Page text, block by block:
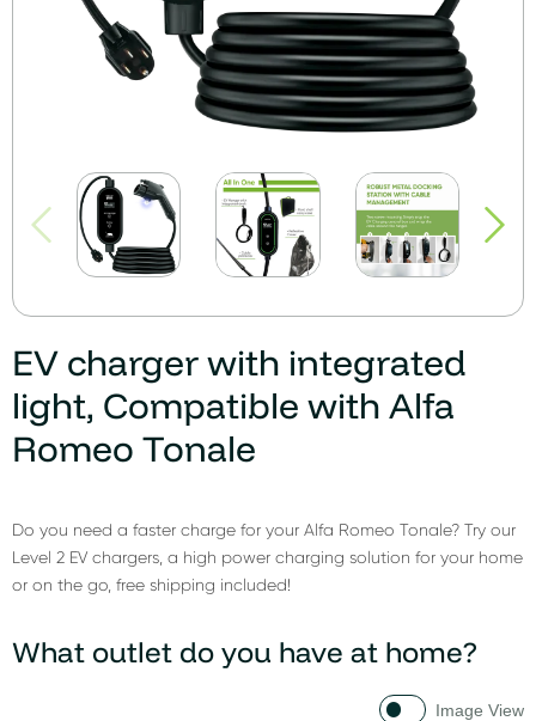
EV charger with integrated
light, Compatible with Alfa
Romeo Tonale
Do you need a faster charge for your Alfa Romeo Tonale? Try our
Level 2 EV chargers, a high power charging solution for your home
or on the go, free shipping included!
What outlet do you have at home?
Image View